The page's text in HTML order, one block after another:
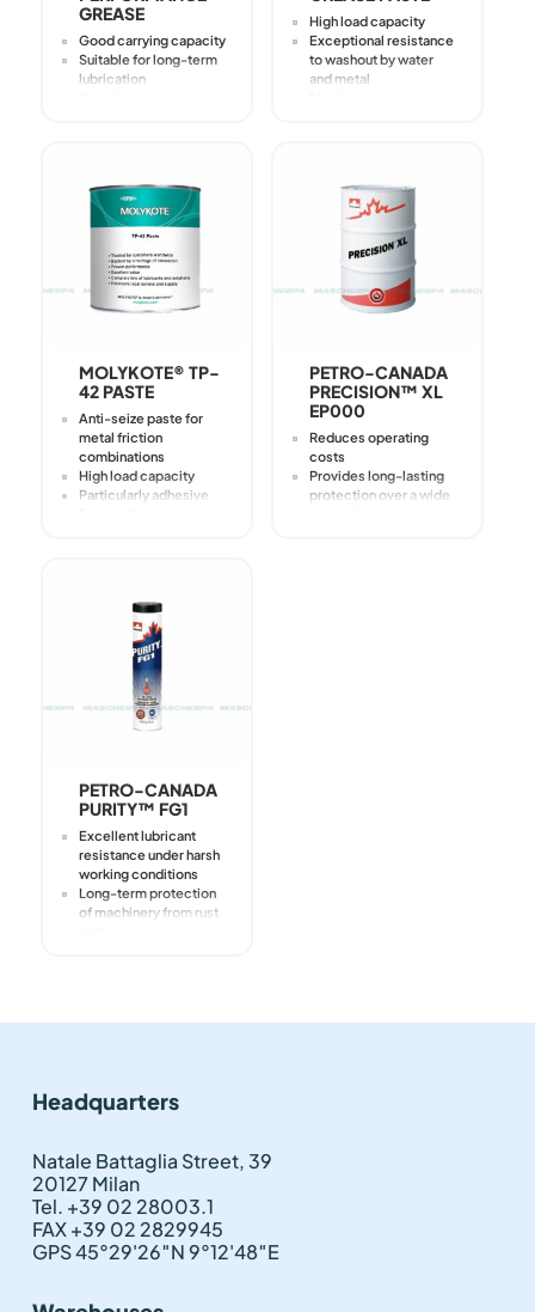
GREASE
Good carrying capacity
Suitable for long-term
lubrication
Emcor test)
Good resistance to
oxidation
Reduction of wear and
scoring
High load capacity
Exceptional resistance
to washout by water
and metal
High adhesiveness for
increased durability
MOLYKOTE® TP-
42 PASTE
Anti-seize paste for
metal friction
combinations
High load capacity
Particularly adhesive
Good corrosion
protection
Excellent protection
against corrosion
formation
PETRO-CANADA
PRECISION™ XL
EP000
Reduces operating
costs
Provides long-lasting
protection over a wide
PETRO-CANADA
PURITY™ FG1
Excellent lubricant
resistance under harsh
working conditions
Long-term protection
of machinery from rust
equipment
Headquarters
Natale Battaglia Street, 39
20127 Milan
Tel. +39 02 28003.1
FAX +39 02 2829945
GPS 45°29'26″N 9°12'48″E